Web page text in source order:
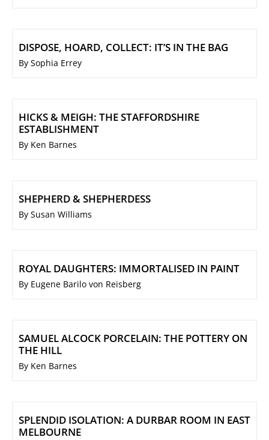
DISPOSE, HOARD, COLLECT: IT’S IN THE BAG
By Sophia Errey
HICKS & MEIGH: THE STAFFORDSHIRE
ESTABLISHMENT
By Ken Barnes
SHEPHERD & SHEPHERDESS
By Susan Williams
ROYAL DAUGHTERS: IMMORTALISED IN PAINT
By Eugene Barilo von Reisberg
SAMUEL ALCOCK PORCELAIN: THE POTTERY ON
THE HILL
By Ken Barnes
SPLENDID ISOLATION: A DURBAR ROOM IN EAST
MELBOURNE